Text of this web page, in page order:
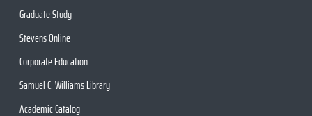
Graduate Study
Stevens Online
Corporate Education
Samuel C. Williams Library
Academic Catalog